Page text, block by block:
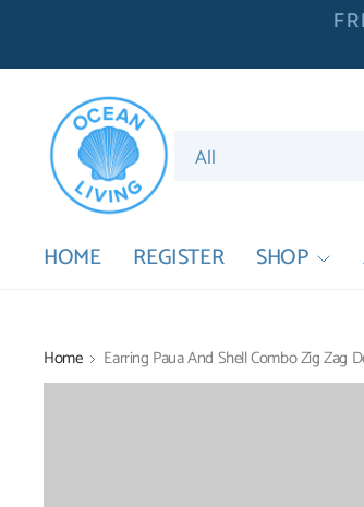
Search
HOME REGISTER SHOP
Home Earring Paua And Shell Combo Zig Zag